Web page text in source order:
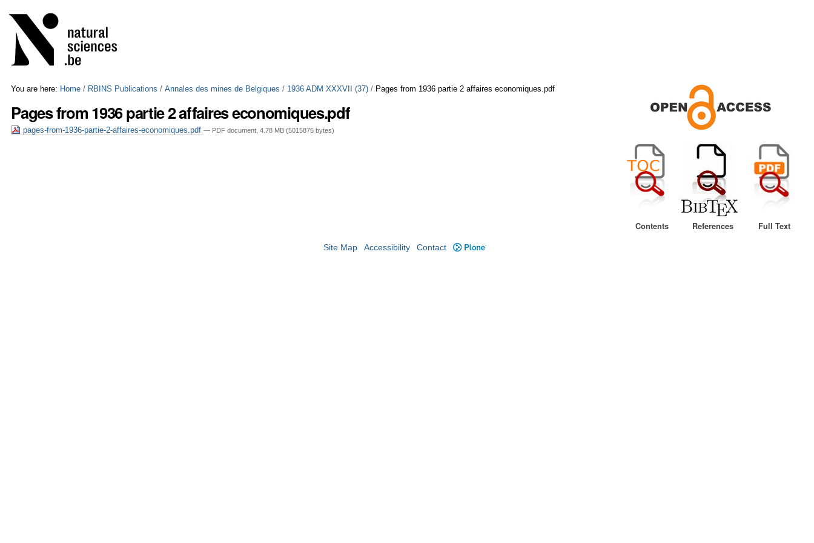
to
content.
Skip
to
navigation
tools
You are here: Home / RBINS Publications /Annales des mines de Belgiques / 1936 ADM XXXVII (37) / Pages from 1936 partie 2 affaires economiques.pdf
Pages from 1936 partie 2 affaires economiques.pdf
pages-from-1936-partie-2-affaires-economiques.pdf— PDF document, 4.78 MB (5015875 bytes)
Contents References Full Text
Site Map Accessibility Contact Plone